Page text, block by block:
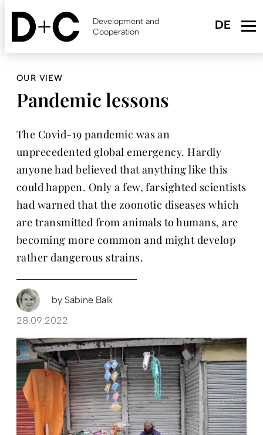
Skip
content
Development and
Cooperation
OUR VIEW
Pandemic lessons
The Covid-19 pandemic was an
unprecedented global emergency. Hardly
anyone had believed that anything like this
could happen. Only a few, farsighted scientists
had warned that the zoonotic diseases which
are transmitted from animals to humans, are
becoming more common and might develop
rather dangerous strains.
by Sabine Balk
28.09.2022